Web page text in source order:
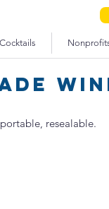
Cocktails
resealable.